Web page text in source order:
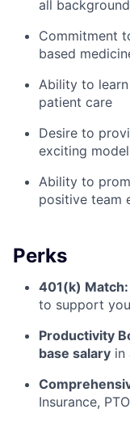
all
Commitment
based
Ability to
patient care
Desire to
exciting
Ability to
positive team
Perks
401(k) Match:
to support
Productivity
base salary in
Insurance,